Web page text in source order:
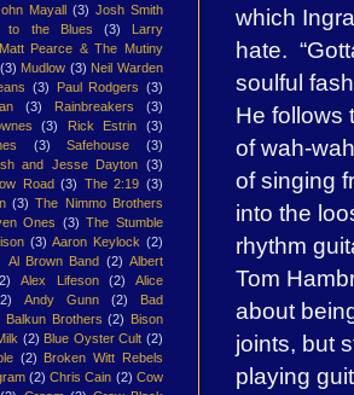
which
hate.
soulful
He follows
of wah-
of singing
into the
rhythm
Tom
about
joints, but
playing
Mayall (3) Josh Smith
to the Blues (3)
Larry
Matt Pearce & The Mutiny
(3) Mudlow (3) Neil Warden
(3) Paul Rodgers (3)
(3) Rainbreakers
(3)
(3) Rick Estrin
(3)
(3) Safehouse
(3)
and Jesse Dayton (3)
Road (3) The 2:19 (3)
(3) The Nimmo Brothers
Ones (3) The Stumble
(3) Aaron Keylock (2)
Al Brown Band (2) Albert
Alex Lifeson (2)
Alice
Andy Gunn (2)
Bad
Balkun Brothers (2) Bison
(2) Blue Oyster Cult (2)
(2) Broken Witt Rebels
(2) Chris Cain (2) Cow